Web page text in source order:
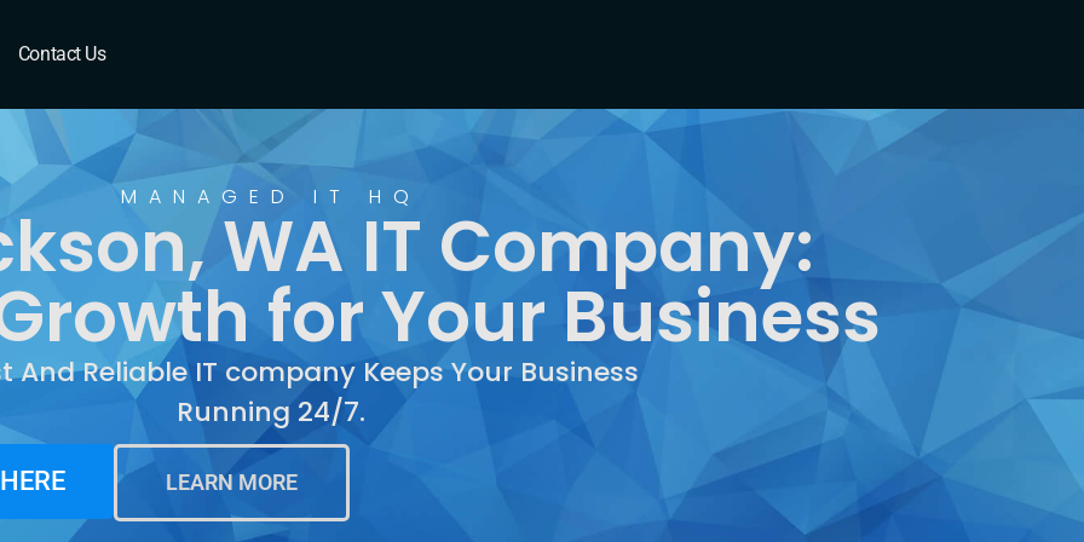
Contact Us
WA
MANAGED IT HQ
WA IT Company:
for Your Business
And Reliable IT company Keeps Your Business
Running 24/7.
LEARN MORE